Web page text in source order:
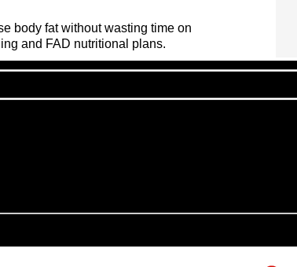
body fat without wasting time on
and FAD nutritional plans.